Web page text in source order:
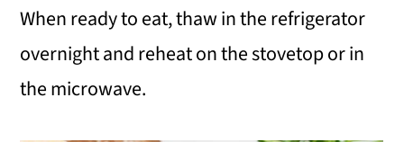
When ready to eat, thaw in the refrigerator
overnight and reheat on the stovetop or in
the microwave.